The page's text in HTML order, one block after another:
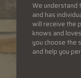
We understand
and has
will receive the
knows and
you choose the
and help you